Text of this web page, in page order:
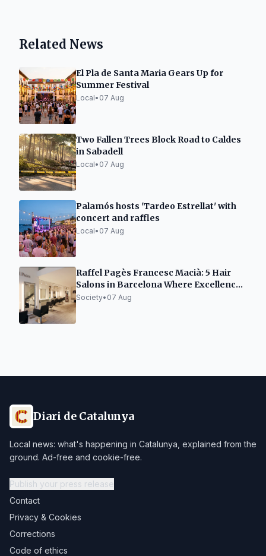
Related News
El Pla de Santa Maria Gears Up for
Summer Festival
Local• 07 Aug
Two Fallen Trees Block Road to Caldes
in Sabadell
Local• 07 Aug
Palamós hosts 'Tardeo Estrellat' with
concert and raffles
Local• 07 Aug
Raffel Pagès Francesc Macià: 5 Hair
Salons in Barcelona Where Excellence
is Not a Trend, but a Way of Doing
Society• 07 Aug
Diari de Catalunya
Local news: what's happening in Catalunya, explained from the
ground. Ad-free and cookie-free.
Publish your press release
Contact
Privacy & Cookies
Corrections
Code of ethics